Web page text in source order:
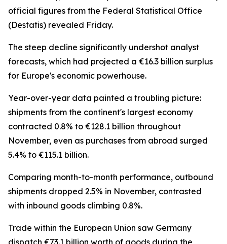
official figures from the Federal Statistical Office
(Destatis) revealed Friday.
The steep decline significantly undershot analyst
forecasts, which had projected a €16.3 billion surplus
for Europe's economic powerhouse.
Year-over-year data painted a troubling picture:
shipments from the continent's largest economy
contracted 0.8% to €128.1 billion throughout
November, even as purchases from abroad surged
5.4% to €115.1 billion.
Comparing month-to-month performance, outbound
shipments dropped 2.5% in November, contrasted
with inbound goods climbing 0.8%.
Trade within the European Union saw Germany
dispatch €73.1 billion worth of goods during the